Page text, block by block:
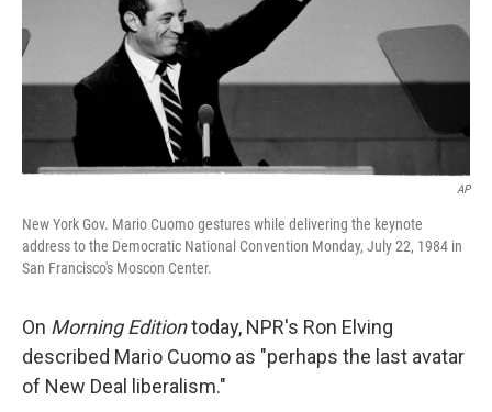
AP
New York Gov. Mario Cuomo gestures while delivering the keynote
address to the Democratic National Convention Monday, July 22, 1984 in
San Francisco's Moscon Center.
On Morning Editiontoday, NPR's Ron Elving
described Mario Cuomo as "perhaps the last avatar
of New Deal liberalism."